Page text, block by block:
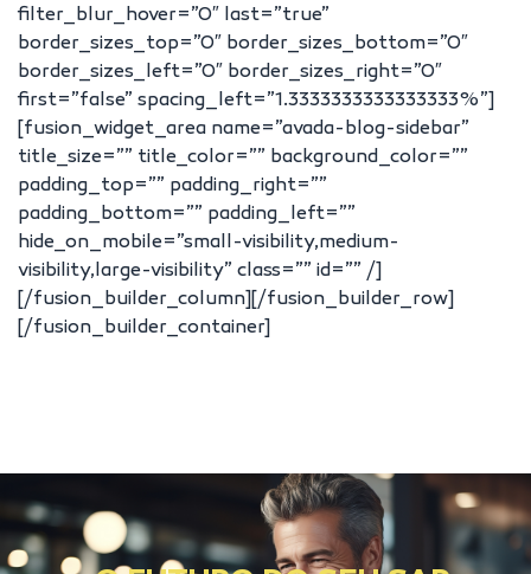
filter_blur_hover=”0″ last=”true”
border_sizes_top=”0″ border_sizes_bottom=”0″
border_sizes_left=”0″ border_sizes_right=”0″
first=”false” spacing_left=”1.3333333333333333%”]
[fusion_widget_area name=”avada-blog-sidebar”
title_size=”” title_color=”” background_color=””
padding_top=”” padding_right=””
padding_bottom=”” padding_left=””
hide_on_mobile=”small-visibility,medium-
visibility,large-visibility” class=”” id=”” /]
[/fusion_builder_column][/fusion_builder_row]
[/fusion_builder_container]